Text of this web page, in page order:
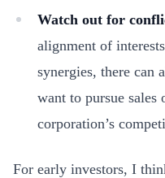
Watch out for
alignment of
synergies, there can
want to pursue sales
corporation’s
For early investors, I